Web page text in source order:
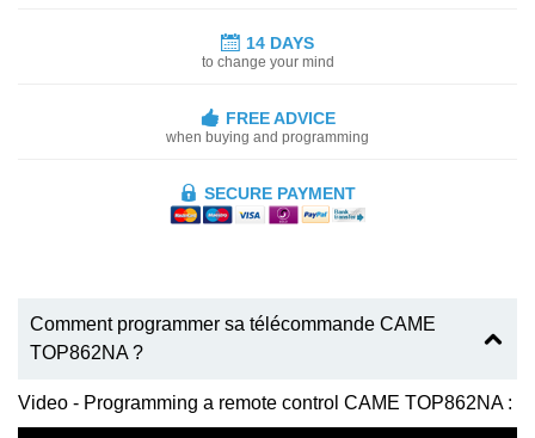
14 DAYS
to change your mind
FREE ADVICE
when buying and programming
SECURE PAYMENT
Comment programmer sa télécommande CAME
TOP862NA ?
Video - Programming a remote control CAME TOP862NA :